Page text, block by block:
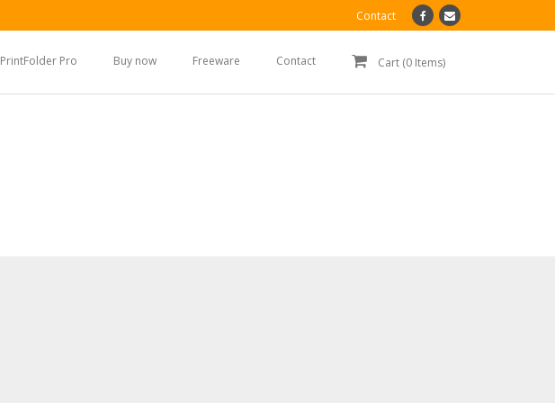
Contact
PrintFolder Pro Buy now Freeware Contact Cart (0 Items)